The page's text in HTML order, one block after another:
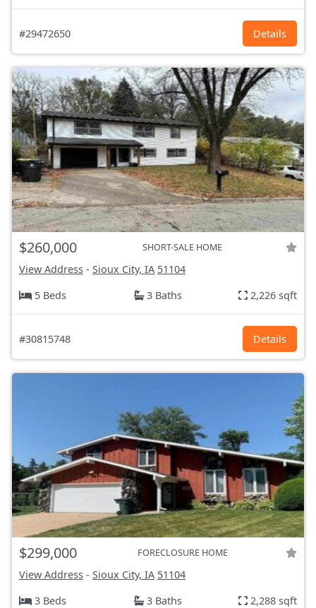
#29472650 Details
$260,000 SHORT-SALE HOME
View Address - Sioux City, IA 51104
5 Beds
3 Baths 2,226 sqft
#30815748 Details
$299,000 FORECLOSURE HOME
View Address - Sioux City, IA 51104
3 Beds
3 Baths 2,288 sqft